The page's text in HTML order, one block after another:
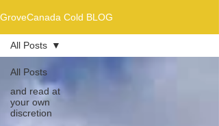
GroveCanada Cold BLOG
All Posts
and read at
your own
discretion
All Posts